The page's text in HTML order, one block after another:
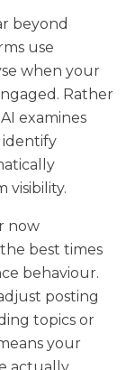
beyond
use
when your
Rather
examines
identify
visibility.
now
best times
behaviour.
posting
topics or
your